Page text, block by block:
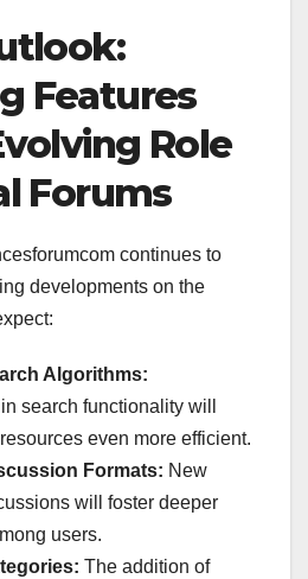
Features
Role
Forums
continues to
developments on the
Algorithms:
search functionality will
even more efficient.
Formats: New
will foster deeper
users.
The addition of